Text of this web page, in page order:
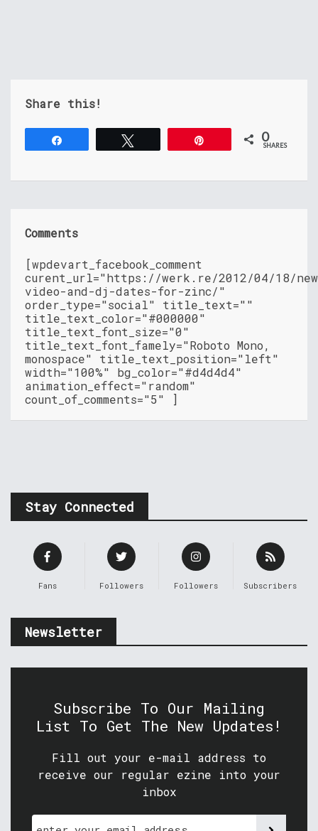
Share this!
0
SHARES
Comments
[wpdevart_facebook_comment
curent_url="https://werk.re/2012/04/18/
video-and-dj-dates-for-zinc/"
order_type="social" title_text=""
title_text_color="#000000"
title_text_font_size="0"
title_text_font_famely="Roboto Mono,
monospace" title_text_position="left"
width="100%" bg_color="#d4d4d4"
animation_effect="random"
count_of_comments="5" ]
Stay Connected
Fans Followers Followers Subscribers
Newsletter
Subscribe To Our Mailing
List To Get The New Updates!
Fill out your e-mail address to
receive our regular ezine into your
inbox